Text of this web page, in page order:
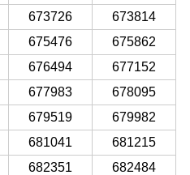
673726
673814
675476
675862
676494
677152
677983
678095
679519
679982
681041
681215
682351
682484